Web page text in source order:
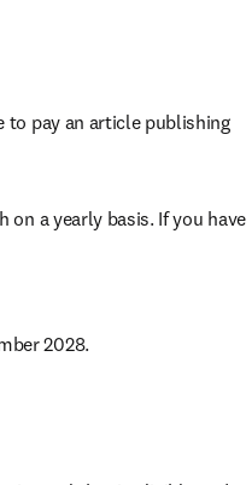
to pay an article publishing
a yearly basis. If you have
2028.